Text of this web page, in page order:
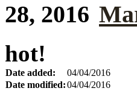
hot!
Date added:
04/04/2016
Date modified:04/04/2016